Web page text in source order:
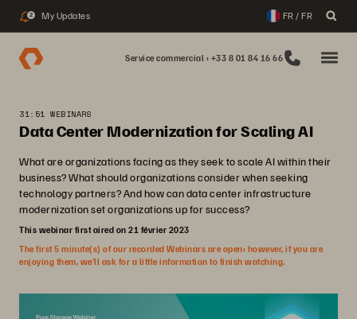
2 My Updates FR / FR
Service commercial : +33 8 01 84 16 66
31:51 WEBINARS
Data Center Modernization for Scaling AI
What are organizations facing as they seek to scale AI within their
business? What should organizations consider when seeking
technology partners? And how can data center infrastructure
modernization set organizations up for success?
This webinar first aired on 21 février 2023
The first 5 minute(s) of our recorded Webinars are open; however, if you are
enjoying them, we’ll ask for a little information to finish watching.